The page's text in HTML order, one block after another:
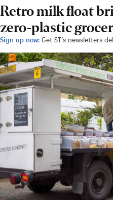
Retro milk float
zero-plastic
Sign up now: Get ST's newsletters